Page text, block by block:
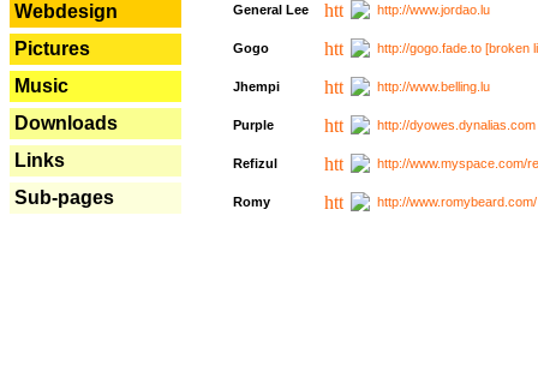
Webdesign
Pictures
Music
Downloads
Links
Sub-pages
General Lee http://www.jordao.lu
Gogo http://gogo.fade.to [broken
Jhempi http://www.belling.lu
Purple http://
Refizul http://www.myspace.com/
Romy http://www.romybeard.com/